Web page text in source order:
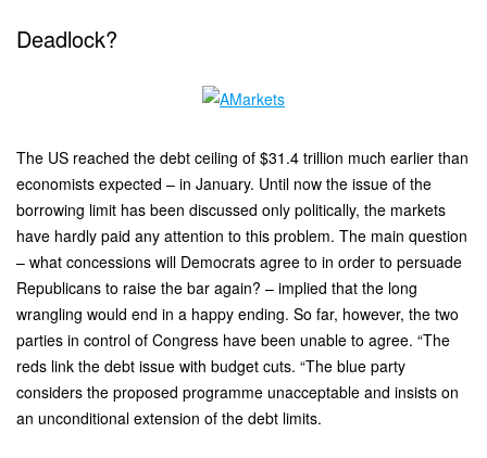
Deadlock?
The US reached the debt ceiling of $31.4 trillion much earlier than
economists expected – in January. Until now the issue of the
borrowing limit has been discussed only politically, the markets
have hardly paid any attention to this problem. The main question
– what concessions will Democrats agree to in order to persuade
Republicans to raise the bar again? – implied that the long
wrangling would end in a happy ending. So far, however, the two
parties in control of Congress have been unable to agree. “The
reds link the debt issue with budget cuts. “The blue party
considers the proposed programme unacceptable and insists on
an unconditional extension of the debt limits.